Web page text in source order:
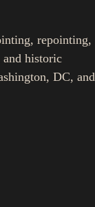
repointing,
historic
DC, and